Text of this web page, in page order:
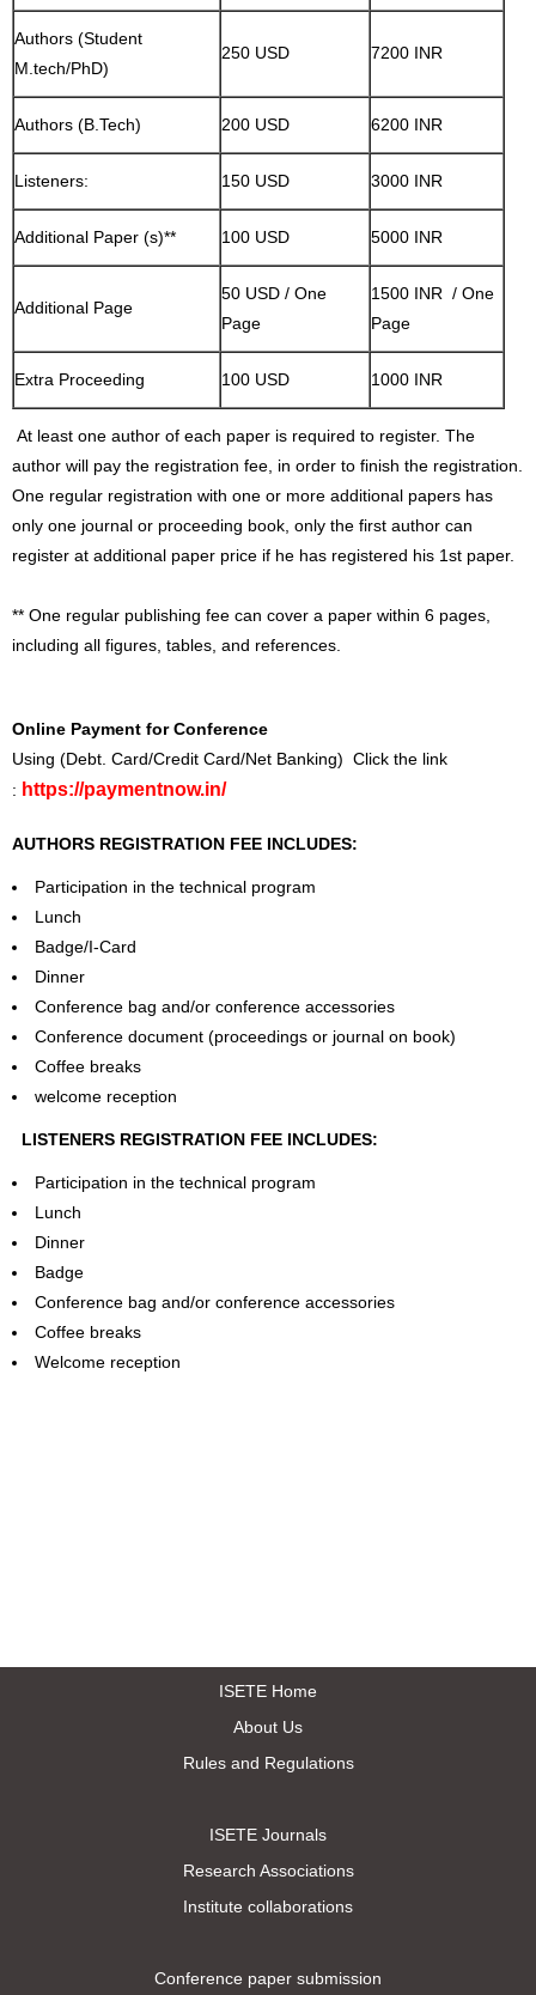
Authors (Student
M.tech/PhD)
250 USD 7200 INR
Authors (B.Tech) 200 USD 6200 INR
Listeners: 150 USD 3000 INR
Additional Paper (s)** 100 USD 5000 INR
Additional Page
50 USD / One
Page
1500 INR / One
Page
Extra Proceeding 100 USD 1000 INR
At least one author of each paper is required to register. The
author will pay the registration fee, in order to finish the registration.
One regular registration with one or more additional papers has
only one journal or proceeding book, only the first author can
register at additional paper price if he has registered his 1st paper.
** One regular publishing fee can cover a paper within 6 pages,
including all figures, tables, and references.
Online Payment for Conference
Using (Debt. Card/Credit Card/Net Banking) Click the link
: https://paymentnow.in/
AUTHORS REGISTRATION FEE INCLUDES:
Participation in the technical program
Lunch
Badge/I-Card
Dinner
Conference bag and/or conference accessories
Conference document (proceedings or journal on book)
Coffee breaks
welcome reception
LISTENERS REGISTRATION FEE INCLUDES:
Participation in the technical program
Lunch
Dinner
Badge
Conference bag and/or conference accessories
Coffee breaks
Welcome reception
ISETE Home
About Us
Rules and Regulations
ISETE Journals
Research Associations
Institute collaborations
Conference paper submission